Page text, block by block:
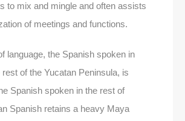
to mix and mingle and often assists
of meetings and functions.
language, the Spanish spoken in
of the Yucatan Peninsula, is
Spanish spoken in the rest of
Spanish retains a heavy Maya